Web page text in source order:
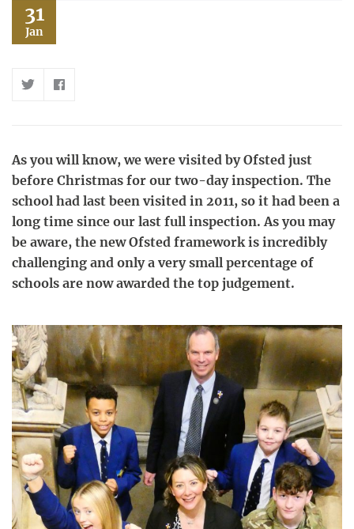
31
Jan
As you will know, we were visited by Ofsted just
before Christmas for our two-day inspection. The
school had last been visited in 2011, so it had been a
long time since our last full inspection. As you may
be aware, the new Ofsted framework is incredibly
challenging and only a very small percentage of
schools are now awarded the top judgement.